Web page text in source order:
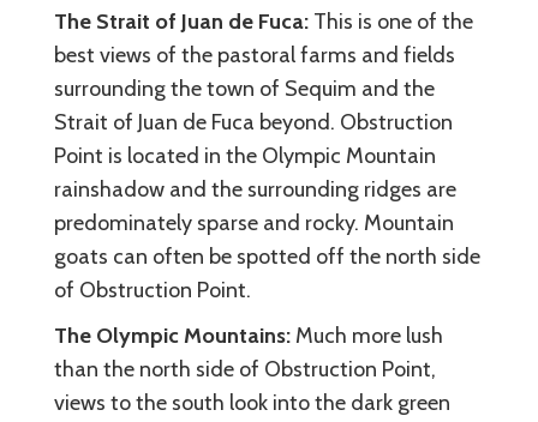
The Strait of Juan de Fuca: This is one of the
best views of the pastoral farms and fields
surrounding the town of Sequim and the
Strait of Juan de Fuca beyond. Obstruction
Point is located in the Olympic Mountain
rainshadow and the surrounding ridges are
predominately sparse and rocky. Mountain
goats can often be spotted off the north side
of Obstruction Point.
The Olympic Mountains: Much more lush
than the north side of Obstruction Point,
views to the south look into the dark green